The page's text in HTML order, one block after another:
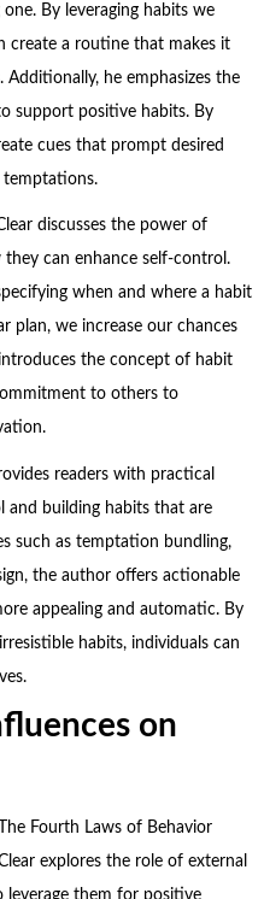
By leveraging habits we
create a routine that makes it
he emphasizes the
support positive habits. By
cues that prompt desired
discusses the power of
can enhance self-control.
when and where a habit
plan, we increase our chances
the concept of habit
to others to
readers with practical
and building habits that are
such as temptation bundling,
the author offers actionable
appealing and automatic. By
habits, individuals can
on
Fourth Laws of Behavior
explores the role of external
leverage them for positive